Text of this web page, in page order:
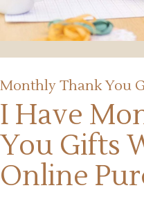
Monthly Thank You
I Have
You Gifts
Online